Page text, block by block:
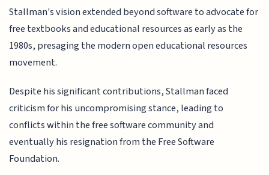
Stallman's vision extended beyond software to advocate for
free textbooks and educational resources as early as the
1980s, presaging the modern open educational resources
movement.
Despite his significant contributions, Stallman faced
criticism for his uncompromising stance, leading to
conflicts within the free software community and
eventually his resignation from the Free Software
Foundation.